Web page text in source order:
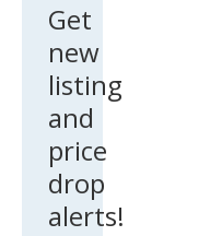
Get
new
listing
and
price
drop
alerts!